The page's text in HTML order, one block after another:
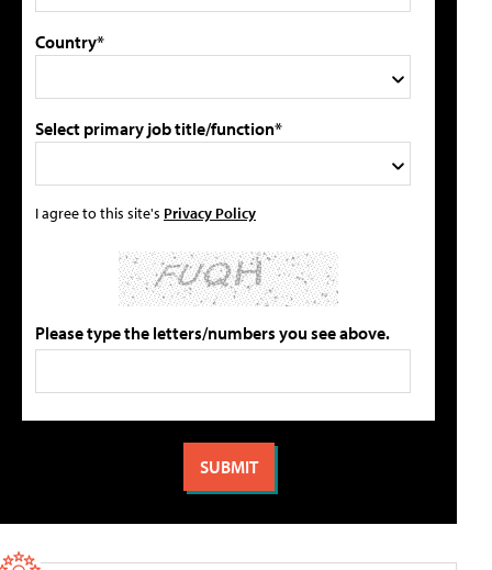
Country*
Select primary job title/function*
I agree to this site's Privacy Policy
Please type the letters/numbers you see above.